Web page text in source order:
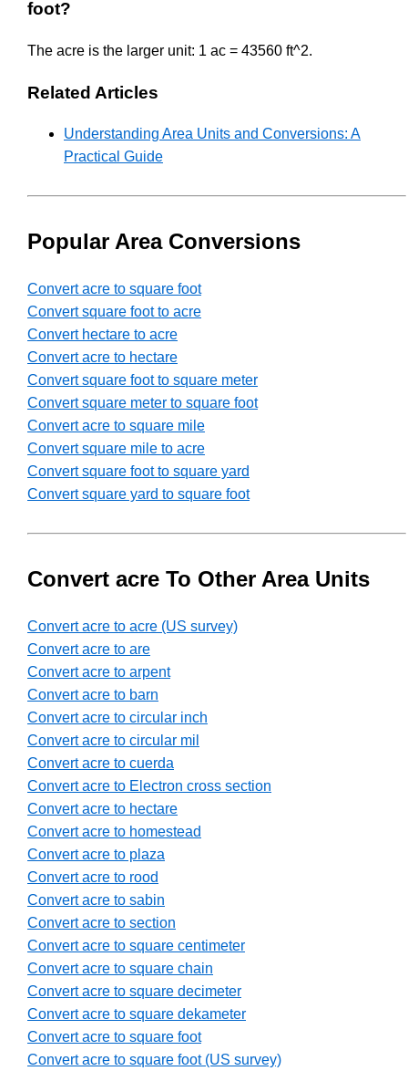
foot?
The acre is the larger unit: 1 ac = 43560 ft^2.
Related Articles
Understanding Area Units and Conversions: A
Practical Guide
Popular Area Conversions
Convert acre to square foot
Convert square foot to acre
Convert hectare to acre
Convert acre to hectare
Convert square foot to square meter
Convert square meter to square foot
Convert acre to square mile
Convert square mile to acre
Convert square foot to square yard
Convert square yard to square foot
Convert acre To Other Area Units
Convert acre to acre (US survey)
Convert acre to are
Convert acre to arpent
Convert acre to barn
Convert acre to circular inch
Convert acre to circular mil
Convert acre to cuerda
Convert acre to Electron cross section
Convert acre to hectare
Convert acre to homestead
Convert acre to plaza
Convert acre to rood
Convert acre to sabin
Convert acre to section
Convert acre to square centimeter
Convert acre to square chain
Convert acre to square decimeter
Convert acre to square dekameter
Convert acre to square foot
Convert acre to square foot (US survey)